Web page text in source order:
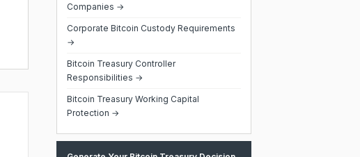
Companies →
Corporate Bitcoin Custody Requirements
→
Bitcoin Treasury Controller
Responsibilities →
Bitcoin Treasury Working Capital
Protection →